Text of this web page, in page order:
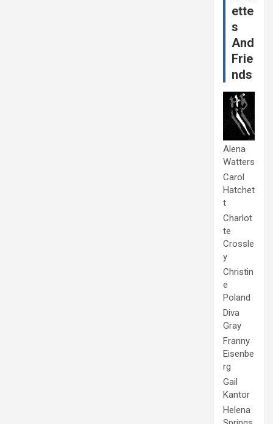
ette
s
And
Frie
nds
Alena
Watters
Carol
Hatchet
t
Charlot
te
Crossle
y
Christin
e
Poland
Diva
Gray
Franny
Eisenbe
rg
Gail
Kantor
Helena